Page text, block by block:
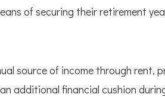
of securing their retirement
source of income through rent,
additional financial cushion